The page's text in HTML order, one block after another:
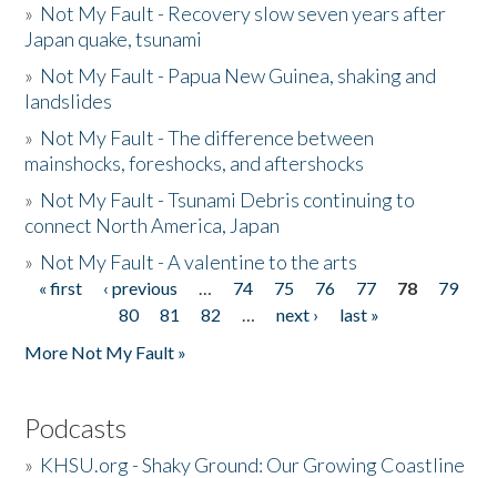
» Not My Fault - Recovery slow seven years after
Japan quake, tsunami
» Not My Fault - Papua New Guinea, shaking and
landslides
» Not My Fault - The difference between
mainshocks, foreshocks, and aftershocks
» Not My Fault - Tsunami Debris continuing to
connect North America, Japan
» Not My Fault - A valentine to the arts
Pages
« first ‹ previous … 74 75 76 77 78
79
80
81 82 … next ›
last »
More Not My Fault »
Podcasts
» KHSU.org - Shaky Ground: Our Growing Coastline